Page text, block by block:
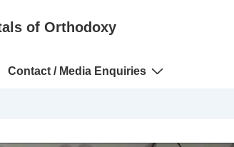
of Orthodoxy
Contact / Media Enquiries